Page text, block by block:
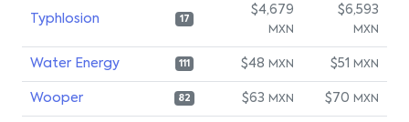
Typhlosion 17
$4,679
MXN
$6,593
MXN
Water Energy 111 $48 MXN $51 MXN
Wooper 82 $63 MXN $70 MXN